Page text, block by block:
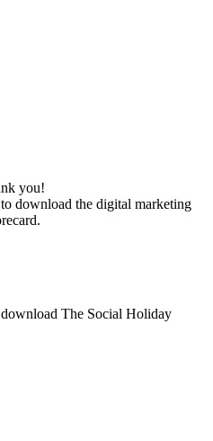
you!
download the digital marketing
The Social Holiday